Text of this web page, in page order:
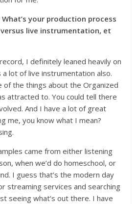
What’s your production process
versus live instrumentation, et
I definitely leaned heavily on
a lot of live instrumentation also.
of the things about the Organized
attracted to. You could tell there
And I have a lot of great
me, you know what I mean?
came from either listening
when we’d do homeschool, or
I guess that’s the modern day
streaming services and searching
seeing what’s out there. I have